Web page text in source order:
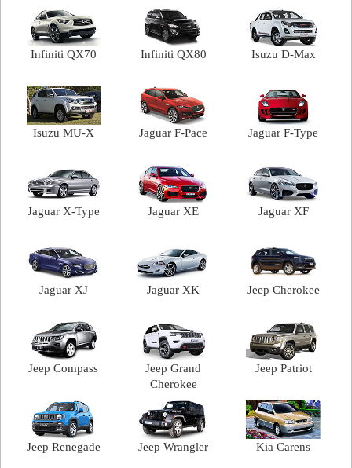
Infiniti QX70 Infiniti QX80 Isuzu D-Max
Isuzu MU-X Jaguar F-Pace Jaguar F-Type
Jaguar X-Type Jaguar XE Jaguar XF
Jaguar XJ Jaguar XK Jeep Cherokee
Jeep Compass
Jeep Grand
Cherokee
Jeep Patriot
Jeep Renegade Jeep Wrangler Kia Carens